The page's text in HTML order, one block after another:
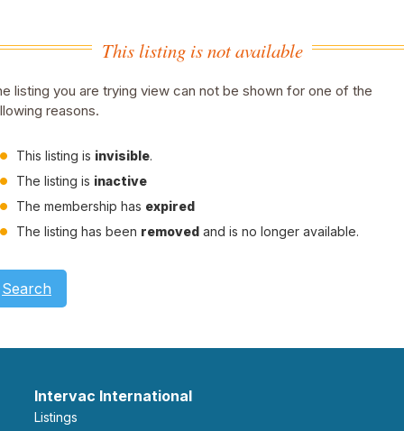
This listing is not available
listing you are trying view can not be shown for one of the
reasons.
This listing is invisible.
The listing is inactive
The membership has expired
The listing has been removed and is no longer available.
Search
Intervac International
Listings